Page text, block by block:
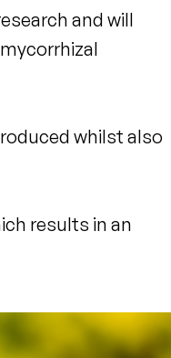
and will
whilst also
results in an